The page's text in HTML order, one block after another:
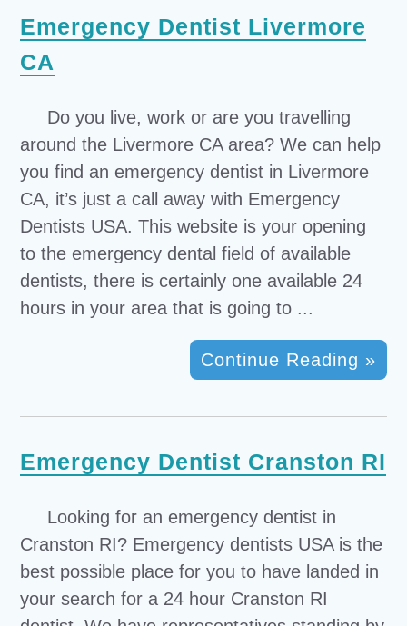
Emergency Dentist Livermore
CA
Do you live, work or are you travelling
around the Livermore CA area? We can help
you find an emergency dentist in Livermore
CA, it’s just a call away with Emergency
Dentists USA. This website is your opening
to the emergency dental field of available
dentists, there is certainly one available 24
hours in your area that is going to ...
Continue Reading »
Emergency Dentist Cranston RI
Looking for an emergency dentist in
Cranston RI? Emergency dentists USA is the
best possible place for you to have landed in
your search for a 24 hour Cranston RI